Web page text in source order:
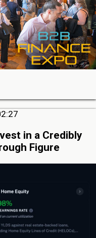
in a Credibly
Figure